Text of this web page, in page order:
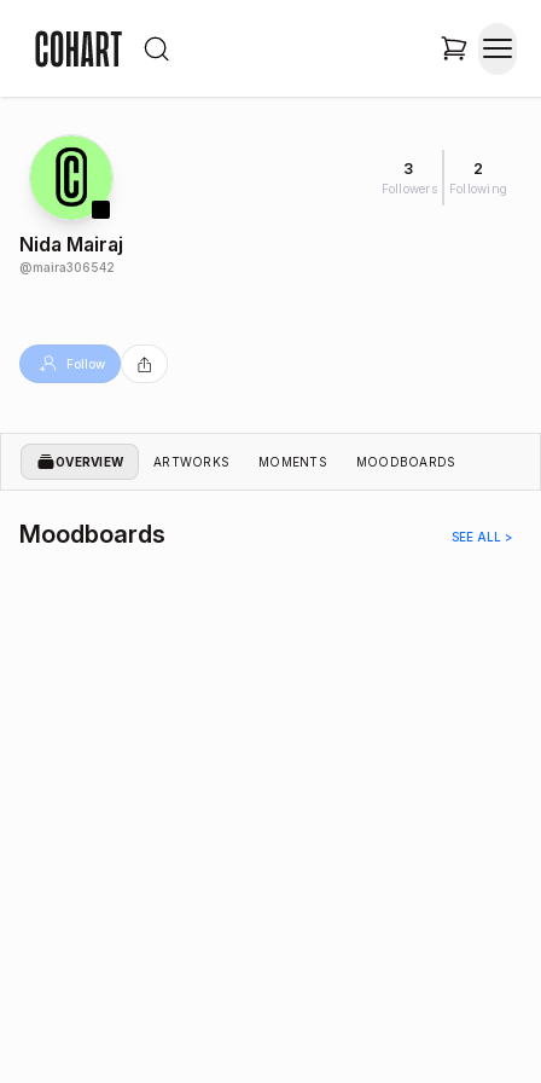
3
Followers
2
Following
Nida Mairaj
@maira306542
Follow
OVERVIEW ARTWORKS MOMENTS MOODBOARDS
Moodboards SEE ALL >